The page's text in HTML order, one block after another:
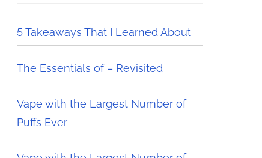
5 Takeaways That I Learned About
The Essentials of – Revisited
Vape with the Largest Number of
Puffs Ever